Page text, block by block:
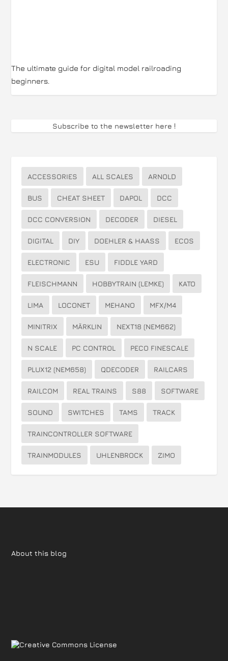
The ultimate guide for digital model railroading
beginners.
Subscribe to the newsletter here !
ACCESSORIES ALL SCALES ARNOLD
BUS CHEAT SHEET DAPOL DCC
DCC CONVERSION DECODER DIESEL
DIGITAL DIY DOEHLER & HAASS ECOS
ELECTRONIC ESU FIDDLE YARD
FLEISCHMANN HOBBYTRAIN (LEMKE) KATO
LIMA LOCONET MEHANO MFX/M4
MINITRIX MÄRKLIN NEXT18 (NEM662)
N SCALE PC CONTROL PECO FINESCALE
PLUX12 (NEM658) QDECODER RAILCARS
RAILCOM REAL TRAINS S88 SOFTWARE
SOUND SWITCHES TAMS TRACK
TRAINCONTROLLER SOFTWARE
TRAINMODULES UHLENBROCK ZIMO
About this blog